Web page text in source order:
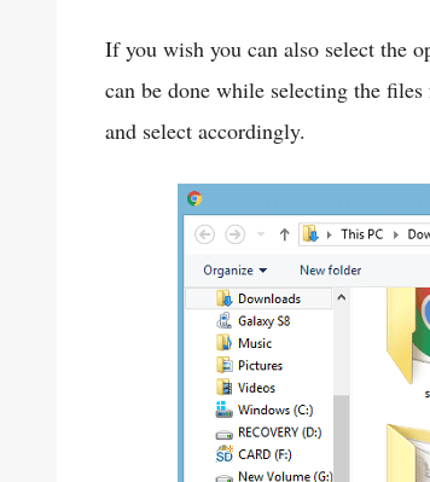
If you wish you can also select the
can be done while selecting the
and select accordingly.